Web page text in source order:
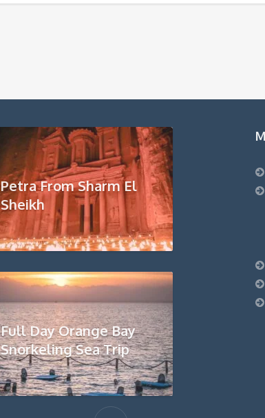
Petra From Sharm El
Sheikh
Full Day Orange Bay
Snorkeling Sea Trip